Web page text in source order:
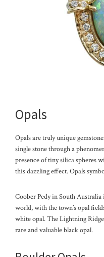
Opals
Opals are truly unique
single stone through a
presence of tiny silica spheres
this dazzling effect. Opals
Coober Pedy in South
world, with the town’s opal
white opal. The Lightning
rare and valuable black opal.